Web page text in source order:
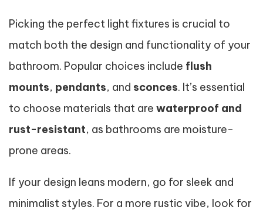
Picking the perfect light fixtures is crucial to
match both the design and functionality of your
bathroom. Popular choices include flush
mounts, pendants, and sconces. It’s essential
to choose materials that are waterproof and
rust-resistant, as bathrooms are moisture-
prone areas.
If your design leans modern, go for sleek and
minimalist styles. For a more rustic vibe, look for